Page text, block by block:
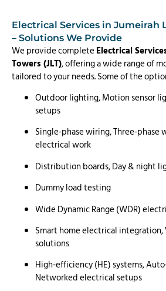
Electrical Services in Jumeirah
– Solutions We Provide
We provide completeElectrical
Towers (JLT), offering a wide range of
tailored to your needs. Some of the
Outdoor lighting, Motion sensor
setups
Single-phase wiring, Three-phase
electrical work
Distribution boards, Day & night
Dummy load testing
Wide Dynamic Range (WDR)
Smart home electrical
solutions
High-efficiency (HE) systems,
Networked electrical setups